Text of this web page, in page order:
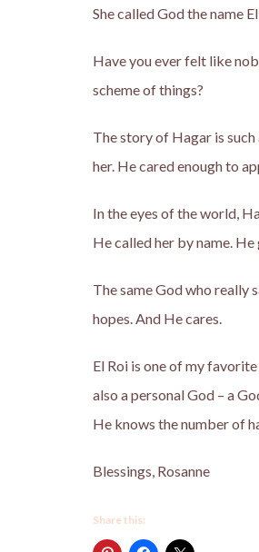
She called God the name
Have you ever felt like
scheme of things?
The story of Hagar is
her. He cared enough to
In the eyes of the world,
He called her by name.
The same God who really
hopes. And He cares.
El Roi is one of my
also a personal God – a
He knows the number of
Blessings, Rosanne
Share this: